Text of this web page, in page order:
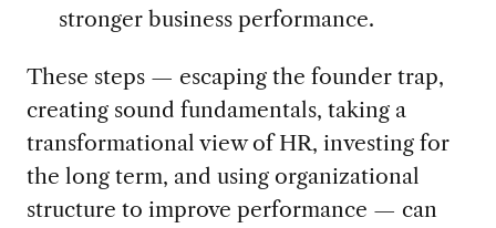
stronger business performance.
These steps — escaping the founder trap,
creating sound fundamentals, taking a
transformational view of HR, investing for
the long term, and using organizational
structure to improve performance — can